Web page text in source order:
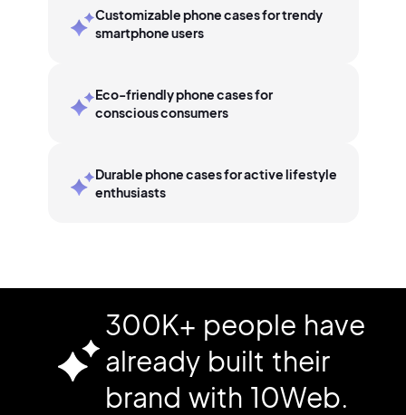
Customizable phone cases for trendy
smartphone users
Eco-friendly phone cases for
conscious consumers
Durable phone cases for active lifestyle
enthusiasts
300K+ people have
already built their
brand with 10Web.